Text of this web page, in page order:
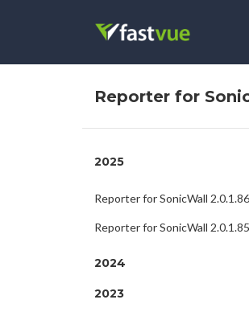
Reporter for
2025
Reporter for SonicWall
Reporter for SonicWall
2024
2023